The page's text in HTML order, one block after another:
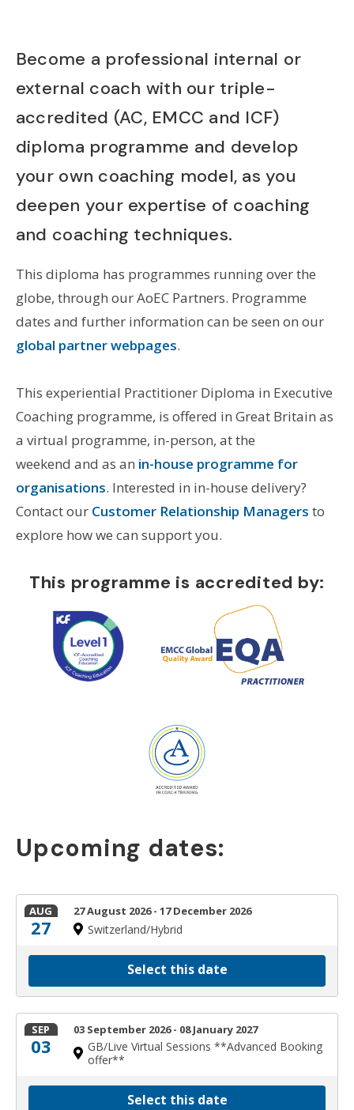
Become a professional internal or
external coach with our triple-
accredited (AC, EMCC and ICF)
diploma programme and develop
your own coaching model, as you
deepen your expertise of coaching
and coaching techniques.
This diploma has programmes running over the
globe, through our AoEC Partners. Programme
dates and further information can be seen on our
global partner webpages.
This experiential Practitioner Diploma in Executive
Coaching programme, is offered in Great Britain as
a virtual programme, in-person, at the
weekend and as an in-house programme for
organisations. Interested in in-house delivery?
Contact our Customer Relationship Managers to
explore how we can support you.
This programme is accredited by:
Upcoming dates:
AUG
27
27 August 2026 - 17 December 2026
Switzerland/Hybrid
Select this date
SEP
03
03 September 2026 - 08 January 2027
GB/Live Virtual Sessions **Advanced Booking
offer**
Select this date